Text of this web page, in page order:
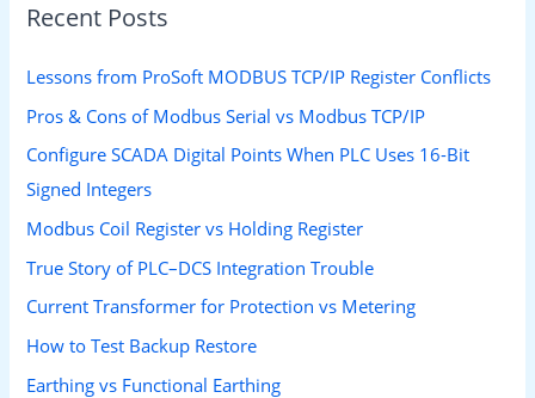
Recent Posts
Lessons from ProSoft MODBUS TCP/IP Register Conflicts
Pros & Cons of Modbus Serial vs Modbus TCP/IP
Configure SCADA Digital Points When PLC Uses 16-Bit
Signed Integers
Modbus Coil Register vs Holding Register
True Story of PLC–DCS Integration Trouble
Current Transformer for Protection vs Metering
How to Test Backup Restore
Earthing vs Functional Earthing